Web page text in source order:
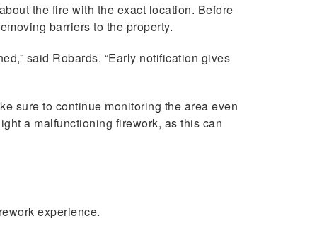
the fire with the exact location. Before
barriers to the property.
said Robards. “Early notification gives
sure to continue monitoring the area even
a malfunctioning firework, as this can
experience.